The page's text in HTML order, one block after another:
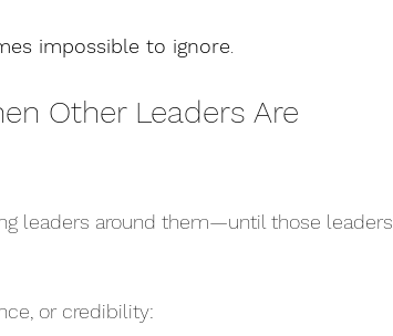
impossible to ignore.
Other Leaders Are
leaders around them—until those leaders
or credibility: